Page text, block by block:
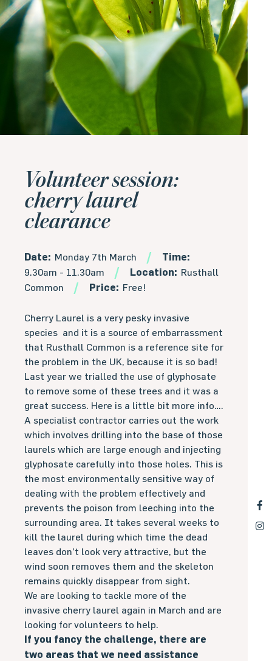
Volunteer session:
cherry laurel
clearance
Date: Monday 7th March Time:
9.30am - 11.30am Location: Rusthall
Common
Price: Free!
Cherry Laurel is a very pesky invasive
species and it is a source of embarrassment
that Rusthall Common is a reference site for
the problem in the UK, because it is so bad!
Last year we trialled the use of glyphosate
to remove some of these trees and it was a
great success. Here is a little bit more info….
A specialist contractor carries out the work
which involves drilling into the base of those
laurels which are large enough and injecting
glyphosate carefully into those holes. This is
the most environmentally sensitive way of
dealing with the problem effectively and
prevents the poison from leeching into the
surrounding area. It takes several weeks to
kill the laurel during which time the dead
leaves don’t look very attractive, but the
wind soon removes them and the skeleton
remains quickly disappear from sight.
We are looking to tackle more of the
invasive cherry laurel again in March and are
looking for volunteers to help.
If you fancy the challenge, there are
two areas that we need assistance